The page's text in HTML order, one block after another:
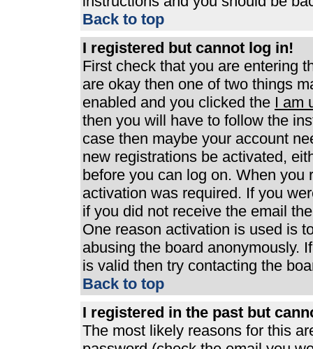
Back to top
I registered but cannot log in!
First check that you are entering
are okay then one of two things
enabled and you clicked the I am
then you will have to follow the
case then maybe your account
new registrations be activated,
before you can log on. When
activation was required. If you
if you did not receive the email
One reason activation is used is
abusing the board anonymously.
is valid then try contacting the
Back to top
I registered in the past but
The most likely reasons for this